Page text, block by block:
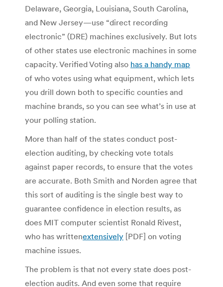
Delaware, Georgia, Louisiana, South Carolina,
and New Jersey—use “direct recording
electronic” (DRE) machines exclusively. But lots
of other states use electronic machines in some
capacity. Verified Voting also has a handy map
of who votes using what equipment, which lets
you drill down both to specific counties and
machine brands, so you can see what’s in use at
your polling station.
More than half of the states conduct post-
election auditing, by checking vote totals
against paper records, to ensure that the votes
are accurate. Both Smith and Norden agree that
this sort of auditing is the single best way to
guarantee confidence in election results, as
does MIT computer scientist Ronald Rivest,
who has writtenextensively [PDF] on voting
machine issues.
The problem is that not every state does post-
election audits. And even some that require